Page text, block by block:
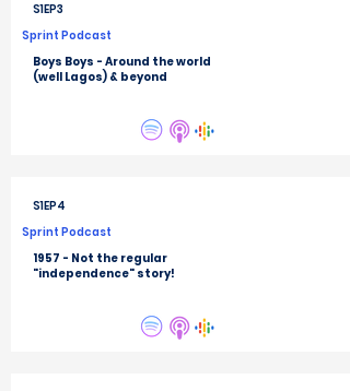
S1EP3
Sprint Podcast
Boys Boys - Around the world
(well Lagos) & beyond
S1EP4
Sprint Podcast
1957 - Not the regular
"independence" story!